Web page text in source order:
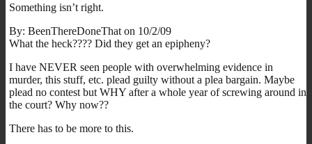
Something isn’t right.
By: BeenThereDoneThat on 10/2/09
What the heck???? Did they get an epipheny?
I have NEVER seen people with overwhelming evidence in
murder, this stuff, etc. plead guilty without a plea bargain. Maybe
plead no contest but WHY after a whole year of screwing around in
the court? Why now??
There has to be more to this.